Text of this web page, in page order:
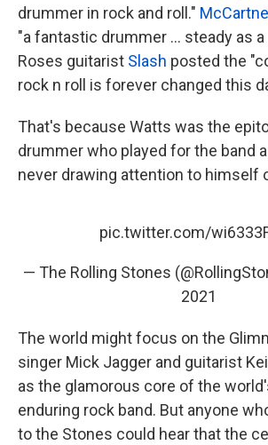
drummer in rock and roll."
"a fantastic drummer ... steady as a
Roses guitarist Slash posted the
rock n roll is forever changed this
That's because Watts was the
drummer who played for the band
never drawing attention to himself
pic.twitter.com/
— The Rolling Stones
2021
The world might focus on the
singer Mick Jagger and guitarist
as the glamorous core of the
enduring rock band. But anyone
to the Stones could hear that the